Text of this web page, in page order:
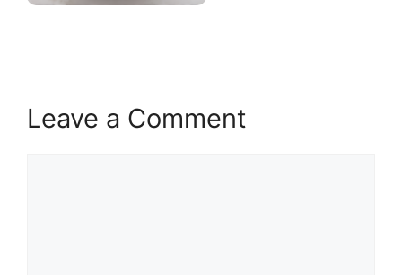
Leave a Comment